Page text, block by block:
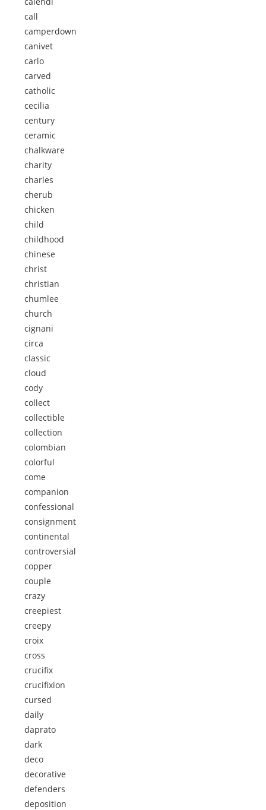
call
camperdown
canivet
carlo
carved
catholic
cecilia
century
ceramic
chalkware
charity
charles
cherub
chicken
child
childhood
chinese
christ
christian
chumlee
church
cignani
circa
classic
cloud
cody
collect
collectible
collection
colombian
colorful
come
companion
confessional
consignment
continental
controversial
copper
couple
crazy
creepiest
creepy
croix
cross
crucifix
crucifixion
cursed
daily
daprato
dark
deco
decorative
defenders
deposition